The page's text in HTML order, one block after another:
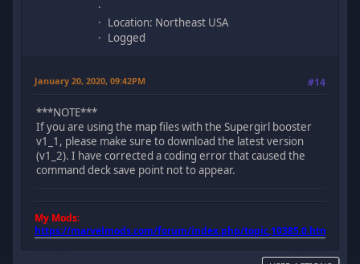
Location: Northeast USA
Logged
January 20, 2020, 09:42PM #14
***NOTE***
If you are using the map files with the Supergirl booster
v1_1, please make sure to download the latest version
(v1_2). I have corrected a coding error that caused the
command deck save point not to appear.
My Mods:
https://marvelmods.com/forum/index.php/topic,10385.0.html